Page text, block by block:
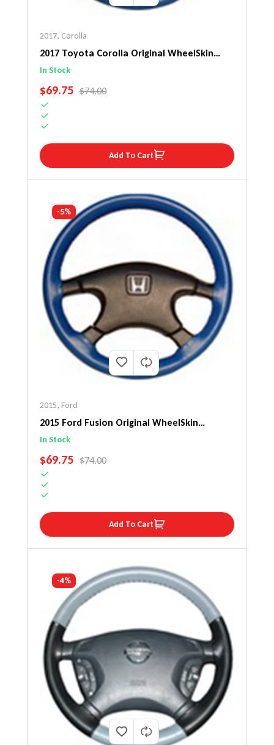
2017, Corolla
2017 Toyota Corolla Original WheelSkin
Steering Wheel Cover
In Stock
SALE PRICE
$69.75 REGULAR PRICE
$74.00
Add To Cart
-5%
2015, Ford
2015 Ford Fusion Original WheelSkin
Steering Wheel Cover
In Stock
SALE PRICE
$69.75 REGULAR PRICE
$74.00
Add To Cart
-4%